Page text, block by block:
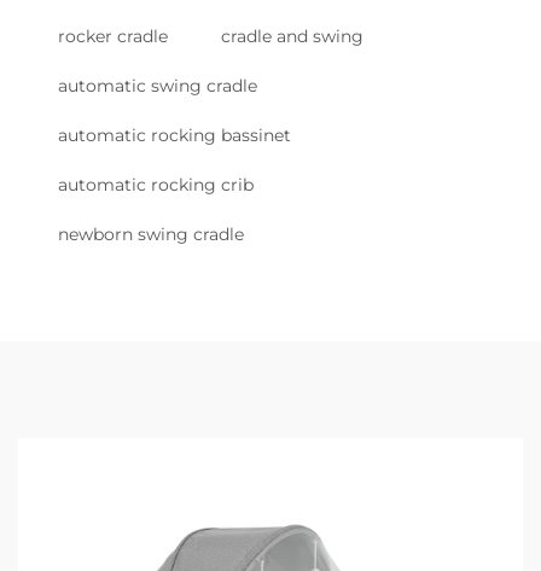
rocker cradle cradle and swing
automatic swing cradle
automatic rocking bassinet
automatic rocking crib
newborn swing cradle